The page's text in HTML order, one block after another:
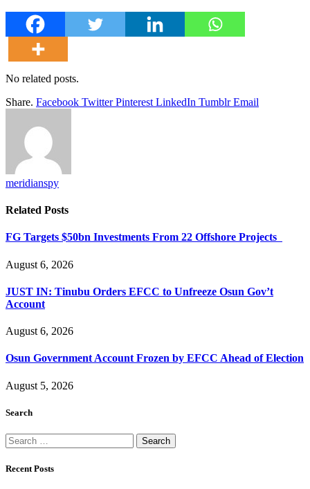
No related posts.
Share. Facebook Twitter Pinterest LinkedIn Tumblr Email
meridianspy
Related Posts
FG Targets $50bn Investments From 22 Offshore Projects
August 6, 2026
JUST IN: Tinubu Orders EFCC to Unfreeze Osun Gov’t
Account
August 6, 2026
Osun Government Account Frozen by EFCC Ahead of Election
August 5, 2026
Search
Search
for:
Recent Posts